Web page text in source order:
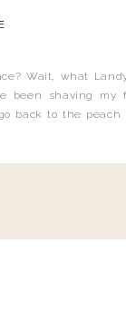
Wait, what
been shaving my
back to the